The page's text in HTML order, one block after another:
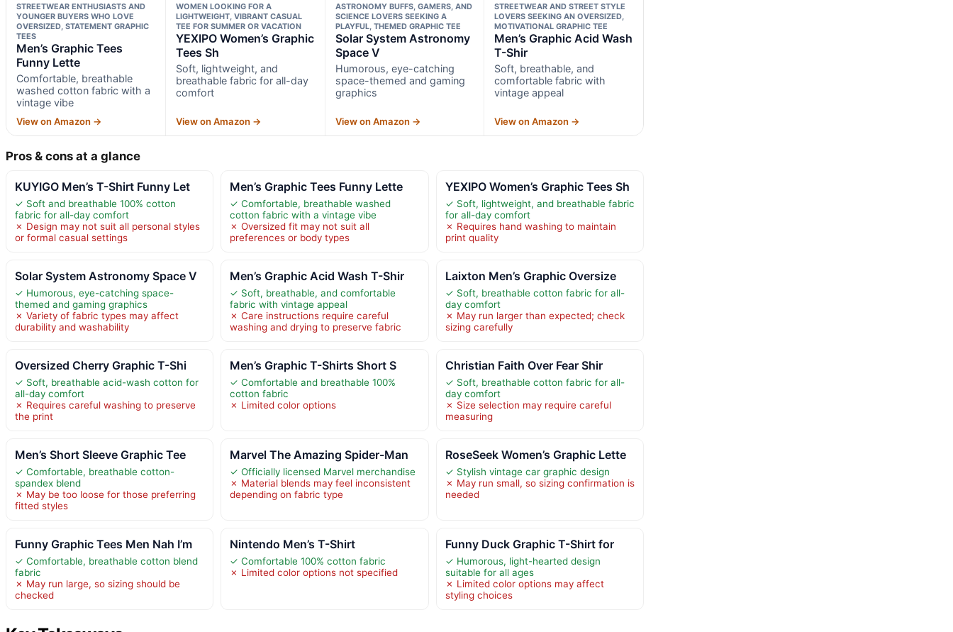
STREETWEAR ENTHUSIASTS AND
YOUNGER BUYERS WHO LOVE
OVERSIZED, STATEMENT GRAPHIC
TEES
Men’s Graphic Tees
Funny Lette
Comfortable, breathable
washed cotton fabric with a
vintage vibe
View on Amazon →
WOMEN LOOKING FOR A
LIGHTWEIGHT, VIBRANT CASUAL
TEE FOR SUMMER OR VACATION
YEXIPO Women’s Graphic
Tees Sh
Soft, lightweight, and
breathable fabric for all-day
comfort
View on Amazon →
ASTRONOMY BUFFS, GAMERS, AND
SCIENCE LOVERS SEEKING A
PLAYFUL, THEMED GRAPHIC TEE
Solar System Astronomy
Space V
Humorous, eye-catching
space-themed and gaming
graphics
View on Amazon →
STREETWEAR AND STREET STYLE
LOVERS SEEKING AN OVERSIZED,
MOTIVATIONAL GRAPHIC TEE
Men’s Graphic Acid Wash
T-Shir
Soft, breathable, and
comfortable fabric with
vintage appeal
View on Amazon →
Pros & cons at a glance
KUYIGO Men’s T-Shirt Funny Let
✓ Soft and breathable 100% cotton
fabric for all-day comfort
✗ Design may not suit all personal styles
or formal casual settings
Men’s Graphic Tees Funny Lette
✓ Comfortable, breathable washed
cotton fabric with a vintage vibe
✗ Oversized fit may not suit all
preferences or body types
YEXIPO Women’s Graphic Tees Sh
✓ Soft, lightweight, and breathable fabric
for all-day comfort
✗ Requires hand washing to maintain
print quality
Solar System Astronomy Space V
✓ Humorous, eye-catching space-
themed and gaming graphics
✗ Variety of fabric types may affect
durability and washability
Men’s Graphic Acid Wash T-Shir
✓ Soft, breathable, and comfortable
fabric with vintage appeal
✗ Care instructions require careful
washing and drying to preserve fabric
Laixton Men’s Graphic Oversize
✓ Soft, breathable cotton fabric for all-
day comfort
✗ May run larger than expected; check
sizing carefully
Oversized Cherry Graphic T-Shi
✓ Soft, breathable acid-wash cotton for
all-day comfort
✗ Requires careful washing to preserve
the print
Men’s Graphic T-Shirts Short S
✓ Comfortable and breathable 100%
cotton fabric
✗ Limited color options
Christian Faith Over Fear Shir
✓ Soft, breathable cotton fabric for all-
day comfort
✗ Size selection may require careful
measuring
Men’s Short Sleeve Graphic Tee
✓ Comfortable, breathable cotton-
spandex blend
✗ May be too loose for those preferring
fitted styles
Marvel The Amazing Spider-Man
✓ Officially licensed Marvel merchandise
✗ Material blends may feel inconsistent
depending on fabric type
RoseSeek Women’s Graphic Lette
✓ Stylish vintage car graphic design
✗ May run small, so sizing confirmation is
needed
Funny Graphic Tees Men Nah I’m
✓ Comfortable, breathable cotton blend
fabric
✗ May run large, so sizing should be
checked
Nintendo Men’s T-Shirt
✓ Comfortable 100% cotton fabric
✗ Limited color options not specified
Funny Duck Graphic T-Shirt for
✓ Humorous, light-hearted design
suitable for all ages
✗ Limited color options may affect
styling choices